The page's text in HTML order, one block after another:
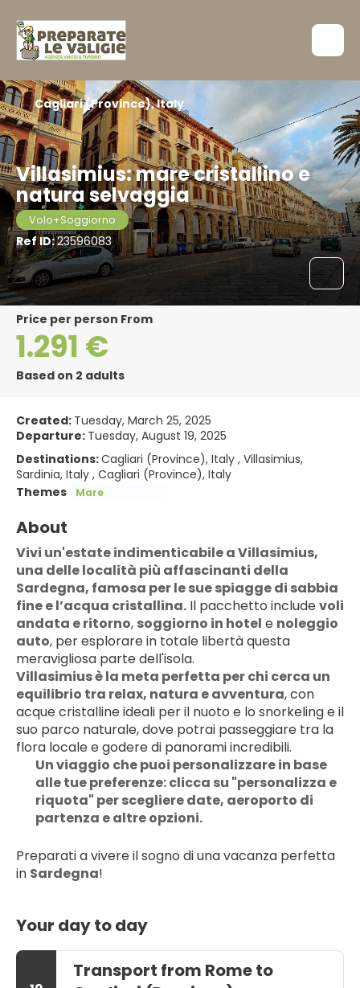
Villasimius: mare cristallino e
natura selvaggia
Volo+Soggiorno
Ref ID:23596083
Cagliari (Province), Italy
price per person From
1.291 €
Based on 2 adults
Created: Tuesday, March 25, 2025
Departure: Tuesday, August 19, 2025
Destinations:Cagliari (Province), Italy , Villasimius,
Sardinia, Italy , Cagliari (Province), Italy
Themes
Mare
About
Vivi un'estate indimenticabile a Villasimius,
una delle località più affascinanti della
Sardegna, famosa per le sue spiagge di sabbia
fine e l’acqua cristallina. Il pacchetto include voli
andata e ritorno, soggiorno in hotel e noleggio
auto, per esplorare in totale libertà questa
meravigliosa parte dell'isola.
Villasimius è la meta perfetta per chi cerca un
equilibrio tra relax, natura e avventura, con
acque cristalline ideali per il nuoto e lo snorkeling e il
suo parco naturale, dove potrai passeggiare tra la
flora locale e godere di panorami incredibili.
Un viaggio che puoi personalizzare in base
alle tue preferenze: clicca su "personalizza e
riquota" per scegliere date, aeroporto di
partenza e altre opzioni.
Preparati a vivere il sogno di una vacanza perfetta
in Sardegna!
Your day to day
Transport from Rome to